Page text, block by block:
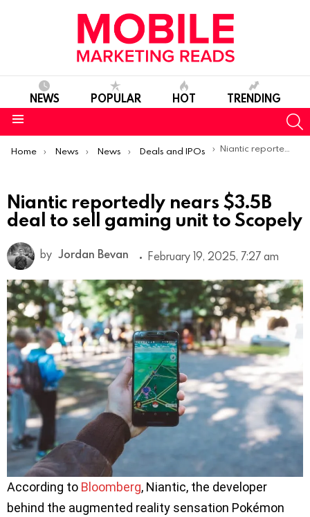
NEWS POPULAR HOT TRENDING
You are here:
Home News News Deals and IPOs Niantic reportedly nears $3.5B deal to sell gaming unit to Scopely
Niantic reportedly nears $3.5B
deal to sell gaming unit to Scopely
by Jordan Bevan February 19, 2025, 7:27 am
According to Bloomberg, Niantic, the developer
behind the augmented reality sensation Pokémon